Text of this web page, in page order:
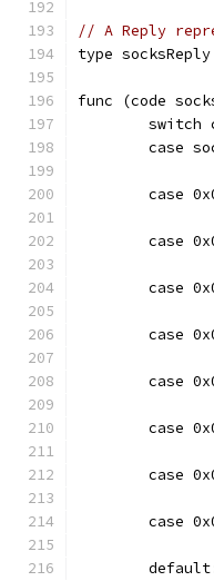
// A Reply
type
func (code
switch
case
case
case
case
case
case
case
case
case